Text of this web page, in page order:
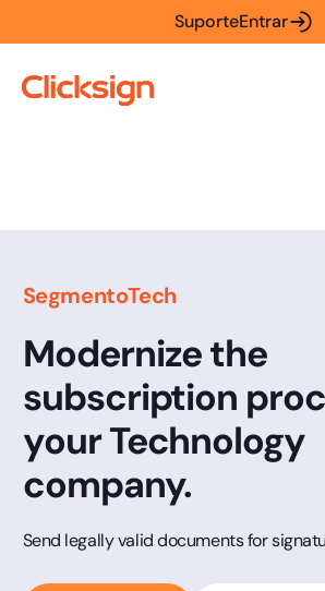
SuporteEntrar
SegmentoTech
Modernize the
subscription
your Technology
company.
Send legally valid documents for